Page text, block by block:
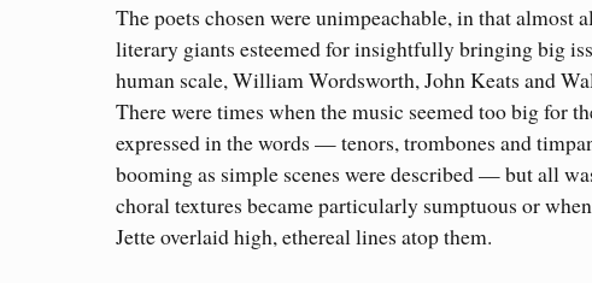
The poets chosen were unimpeachable, in that almost
literary giants esteemed for insightfully bringing big
human scale, William Wordsworth, John Keats and
There were times when the music seemed too big for
expressed in the words — tenors, trombones and
booming as simple scenes were described — but all
choral textures became particularly sumptuous or
Jette overlaid high, ethereal lines atop them.